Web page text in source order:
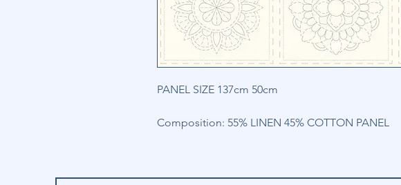
PANEL SIZE 137cm 50cm
Composition: 55% LINEN 45% COTTON PANEL